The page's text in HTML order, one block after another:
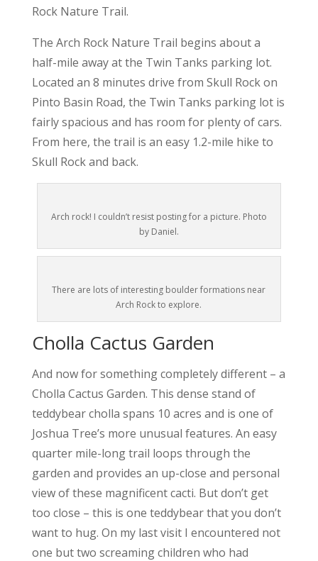
Rock Nature Trail.
The Arch Rock Nature Trail begins about a
half-mile away at the Twin Tanks parking lot.
Located an 8 minutes drive from Skull Rock on
Pinto Basin Road, the Twin Tanks parking lot is
fairly spacious and has room for plenty of cars.
From here, the trail is an easy 1.2-mile hike to
Skull Rock and back.
Arch rock! I couldn’t resist posting for a picture. Photo
by Daniel.
There are lots of interesting boulder formations near
Arch Rock to explore.
Cholla Cactus Garden
And now for something completely different – a
Cholla Cactus Garden. This dense stand of
teddybear cholla spans 10 acres and is one of
Joshua Tree’s more unusual features. An easy
quarter mile-long trail loops through the
garden and provides an up-close and personal
view of these magnificent cacti. But don’t get
too close – this is one teddybear that you don’t
want to hug. On my last visit I encountered not
one but two screaming children who had